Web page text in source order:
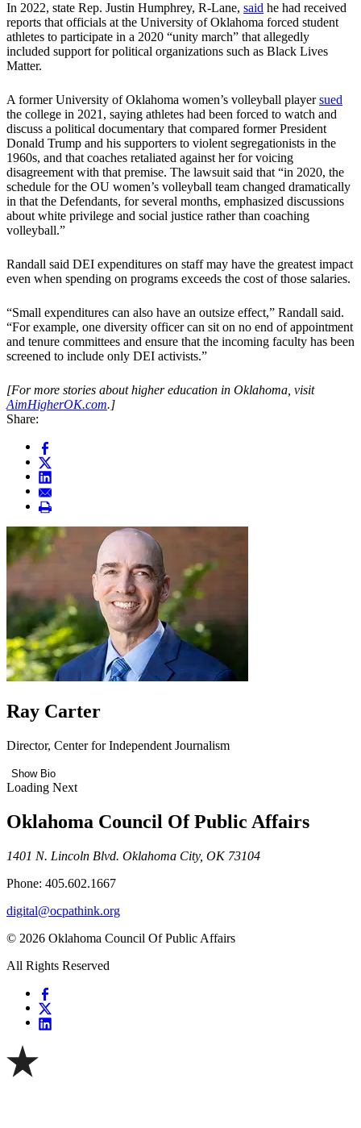
In 2022, state Rep. Justin Humphrey, R-Lane, said he had received
reports that officials at the University of Oklahoma forced student
athletes to participate in a 2020 “unity march” that allegedly
included support for political organizations such as Black Lives
Matter.
A former University of Oklahoma women’s volleyball playersued
the college in 2021, saying athletes had been forced to watch and
discuss a political documentary that compared former President
Donald Trump and his supporters to violent segregationists in the
1960s, and that coaches retaliated against her for voicing
disagreement with that premise. The lawsuit said that “in 2020, the
schedule for the OU women’s volleyball team changed dramatically
in that the Defendants, for several months, emphasized discussions
about white privilege and social justice rather than coaching
volleyball.”
Randall said DEI expenditures on staff may have the greatest impact
even when spending on programs exceeds the cost of those salaries.
“Small expenditures can also have an outsize effect,” Randall said.
“For example, one diversity officer can sit on no end of appointment
and tenure committees and ensure that the incoming faculty has been
screened to include only DEI activists.”
[For more stories about higher education in Oklahoma, visit
AimHigherOK.com.]
Share:
Ray Carter
Director, Center for Independent Journalism
Show Bio
Loading Next
Oklahoma Council Of Public Affairs
1401 N. Lincoln Blvd. Oklahoma City, OK 73104
Phone: 405.602.1667
digital@ocpathink.org
© 2026 Oklahoma Council Of Public Affairs
All Rights Reserved